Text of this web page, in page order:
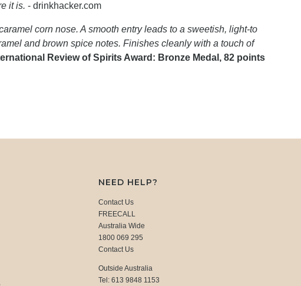
it is. - drinkhacker.com
corn nose. A smooth entry leads to a sweetish, light-to
and brown spice notes. Finishes cleanly with a touch of
Review of Spirits Award: Bronze Medal, 82 points
NEED HELP?
Contact Us
FREECALL
Australia Wide
1800 069 295
Contact Us
Outside Australia
Tel: 613 9848 1153